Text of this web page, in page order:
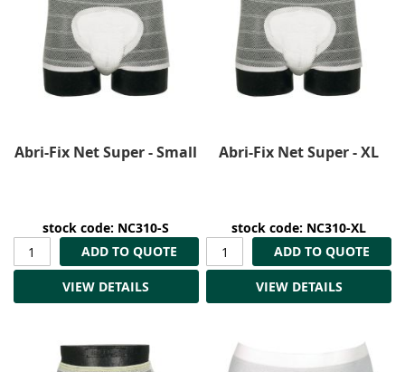
Abri-Fix Net Super - Small
stock code: NC310-S
ADD TO QUOTE
VIEW DETAILS
Abri-Fix Net Super - XL
stock code: NC310-XL
ADD TO QUOTE
VIEW DETAILS